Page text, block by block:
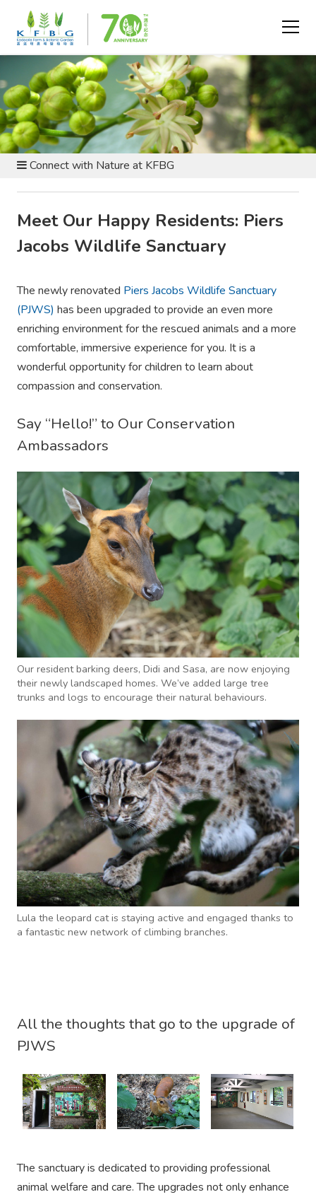
VISIT AND EXPLORE - GENERAL INFORMATION
Connect with Nature at KFBG
Meet Our Happy Residents: Piers
Jacobs Wildlife Sanctuary
The newly renovated Piers Jacobs Wildlife Sanctuary
(PJWS) has been upgraded to provide an even more
enriching environment for the rescued animals and a more
comfortable, immersive experience for you. It is a
wonderful opportunity for children to learn about
compassion and conservation.
Say “Hello!” to Our Conservation
Ambassadors
Our resident barking deers, Didi and Sasa, are now enjoying
their newly landscaped homes. We’ve added large tree
trunks and logs to encourage their natural behaviours.
Lula the leopard cat is staying active and engaged thanks to
a fantastic new network of climbing branches.
All the thoughts that go to the upgrade of
PJWS
The sanctuary is dedicated to providing professional
animal welfare and care. The upgrades not only enhance